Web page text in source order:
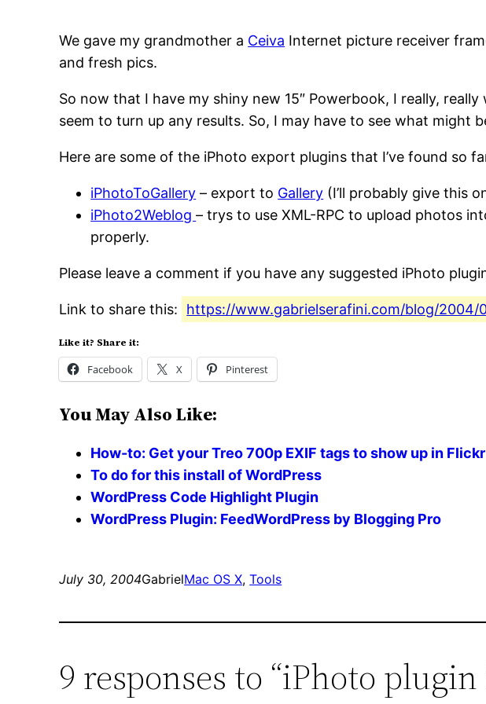
We gave my grandmother a Ceiva Internet picture receiver
and fresh pics.
So now that I have my shiny new 15″ Powerbook, I really,
seem to turn up any results. So, I may have to see what might
Here are some of the iPhoto export plugins that I’ve found so
iPhotoToGallery – export to Gallery (I’ll probably give this
iPhoto2Weblog– trys to use XML-RPC to upload photos
properly.
Please leave a comment if you have any suggested iPhoto
Link to share this: https://www.gabrielserafini.com/blog/
Like it? Share it:
Facebook X Pinterest
You May Also Like:
How-to: Get your Treo 700p EXIF tags to show up in Flickr
To do for this install of WordPress
WordPress Code Highlight Plugin
WordPress Plugin: FeedWordPress by Blogging Pro
July 30, 2004GabrielMac OS X, Tools
9 responses to “iPhoto